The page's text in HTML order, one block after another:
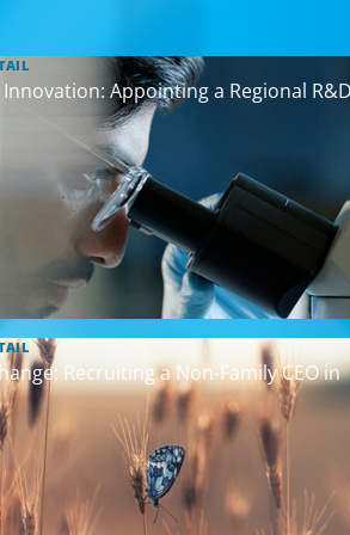
Appointing a Regional
Recruiting a Non-Family CEO in